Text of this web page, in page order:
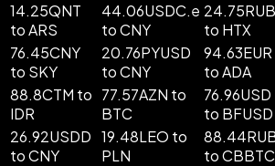
14.25QNT
to ARS
44.06USDC.e
to CNY
24.75RUB
to HTX
76.45CNY
to SKY
20.76PYUSD
to CNY
94.63EUR
to ADA
88.8CTM to
IDR
77.57AZN to
BTC
76.96USD
to BFUSD
26.92USDD
to CNY
19.48LEO to
PLN
to CBBTC